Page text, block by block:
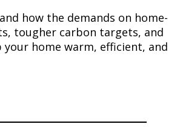
how the demands on home-
tougher carbon targets, and
home warm, efficient, and